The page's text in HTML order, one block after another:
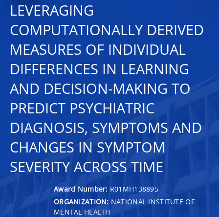
LEVERAGING
COMPUTATIONALLY DERIVED
MEASURES OF INDIVIDUAL
DIFFERENCES IN LEARNING
AND DECISION-MAKING TO
PREDICT PSYCHIATRIC
DIAGNOSIS, SYMPTOMS AND
CHANGES IN SYMPTOM
SEVERITY ACROSS TIME
Award Number: R01MH138895
ORGANIZATION: NATIONAL INSTITUTE OF
MENTAL HEALTH